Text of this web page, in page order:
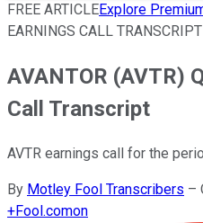
FREE ARTICLEExplore
EARNINGS CALL TRANSCRIPT
AVANTOR (AVTR)
Call Transcript
AVTR earnings call for the
By Motley Fool Transcribers –
+Fool.comon